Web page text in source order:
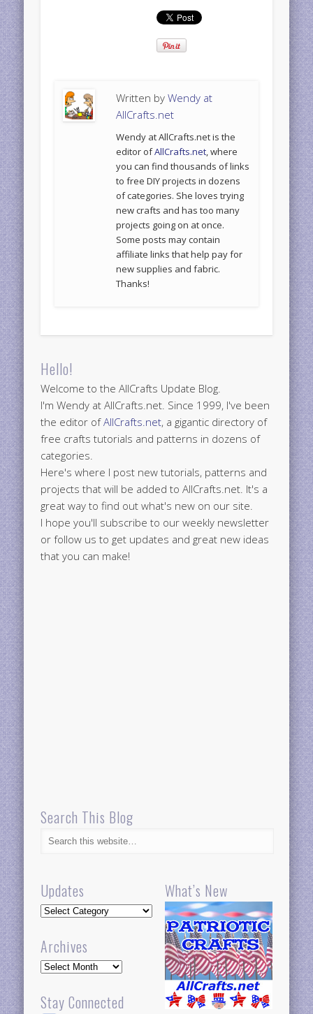
Written byWendy at
AllCrafts.net
Wendy at AllCrafts.net is the
editor ofAllCrafts.net, where
you can find thousands of links
to free DIY projects in dozens
of categories. She loves trying
new crafts and has too many
projects going on at once.
Some posts may contain
affiliate links that help pay for
new supplies and fabric.
Thanks!
Hello!
Welcome to the AllCrafts Update Blog.
I'm Wendy at AllCrafts.net. Since 1999, I've been
the editor ofAllCrafts.net, a gigantic directory of
free crafts tutorials and patterns in dozens of
categories.
Here's where I post new tutorials, patterns and
projects that will be added to AllCrafts.net. It's a
great way to find out what's new on our site.
I hope you'll subscribe to our weekly newsletter
or follow us to get updates and great new ideas
that you can make!
Search This Blog
Updates
Updates
Archives
Archives
Stay Connected
What’s New